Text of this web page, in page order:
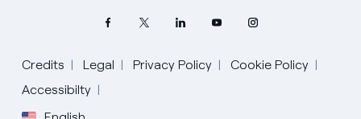
Credits Legal Privacy Policy
Cookie Policy
Accessibilty